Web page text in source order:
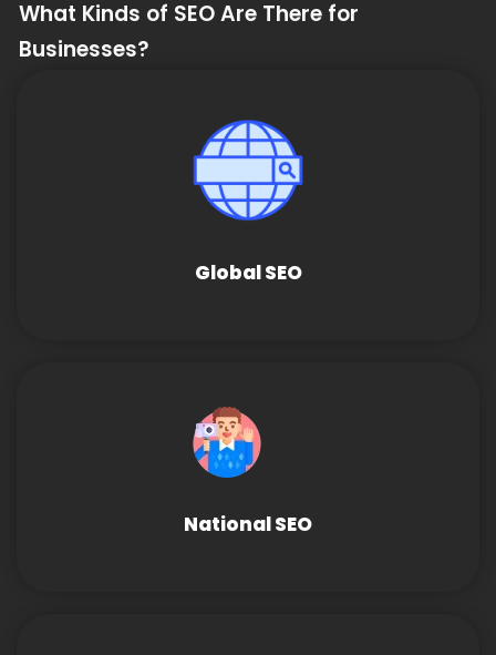
What Kinds of SEO Are There for
Businesses?
Global SEO
National SEO